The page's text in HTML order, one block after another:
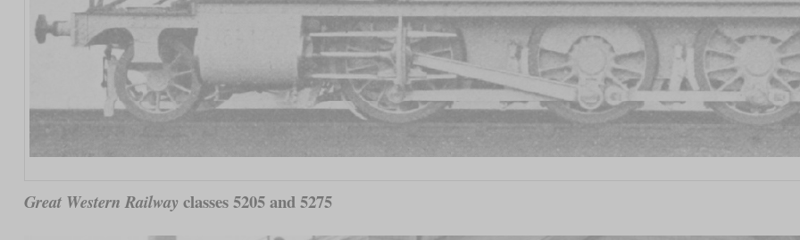
Great Western Railway classes 5205 and 5275